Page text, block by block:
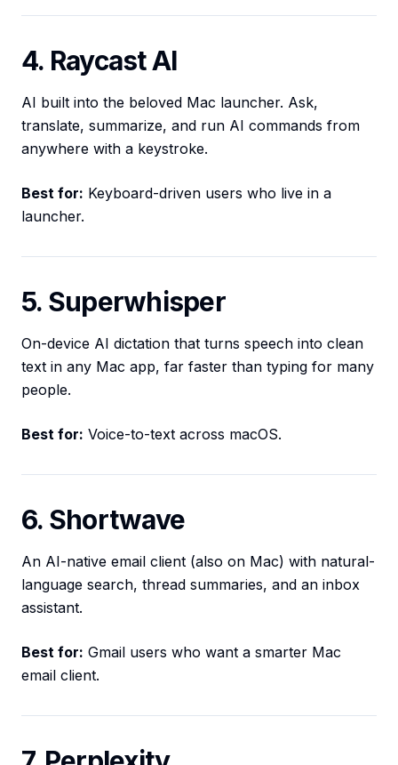
4. Raycast AI
AI built into the beloved Mac launcher. Ask,
translate, summarize, and run AI commands from
anywhere with a keystroke.
Best for: Keyboard-driven users who live in a
launcher.
5. Superwhisper
On-device AI dictation that turns speech into clean
text in any Mac app, far faster than typing for many
people.
Best for: Voice-to-text across macOS.
6. Shortwave
An AI-native email client (also on Mac) with natural-
language search, thread summaries, and an inbox
assistant.
Best for: Gmail users who want a smarter Mac
email client.